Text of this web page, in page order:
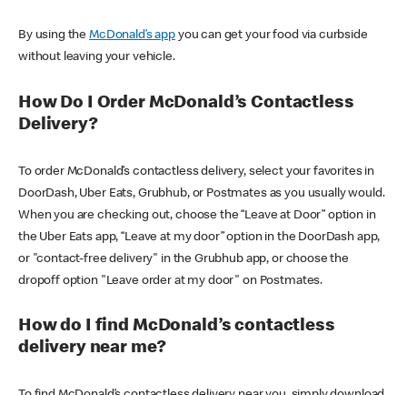
By using theMcDonald’s appyou can get your food via curbside
without leaving your vehicle.
How Do I Order McDonald’s Contactless
Delivery?
To order McDonald’s contactless delivery, select your favorites in
DoorDash, Uber Eats, Grubhub, or Postmates as you usually would.
When you are checking out, choose the “Leave at Door” option in
the Uber Eats app, “Leave at my door” option in the DoorDash app,
or "contact-free delivery" in the Grubhub app, or choose the
dropoff option "Leave order at my door" on Postmates.
How do I find McDonald’s contactless
delivery near me?